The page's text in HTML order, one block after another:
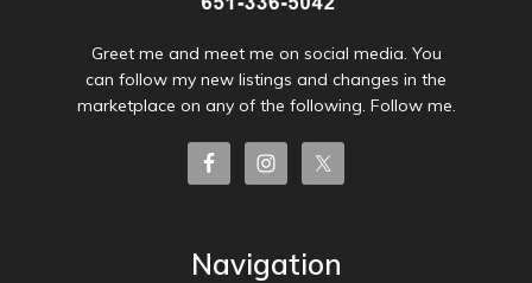
Greet me and meet me on social media. You
can follow my new listings and changes in the
marketplace on any of the following. Follow me.
Navigation